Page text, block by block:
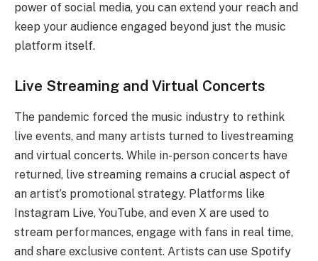
power of social media, you can extend your reach and
keep your audience engaged beyond just the music
platform itself.
Live Streaming and Virtual Concerts
The pandemic forced the music industry to rethink
live events, and many artists turned to livestreaming
and virtual concerts. While in-person concerts have
returned, live streaming remains a crucial aspect of
an artist’s promotional strategy. Platforms like
Instagram Live, YouTube, and even X are used to
stream performances, engage with fans in real time,
and share exclusive content. Artists can use Spotify